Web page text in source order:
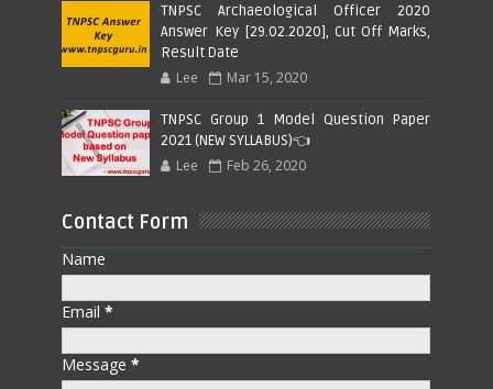
TNPSC Archaeological Officer 2020
Answer Key [29.02.2020], Cut Off Marks,
Result Date
Lee Mar 15, 2020
TNPSC Group 1 Model Question Paper
2021 (NEW SYLLABUS)👈
Lee Feb 26, 2020
Contact Form
Name
Email*
Message*